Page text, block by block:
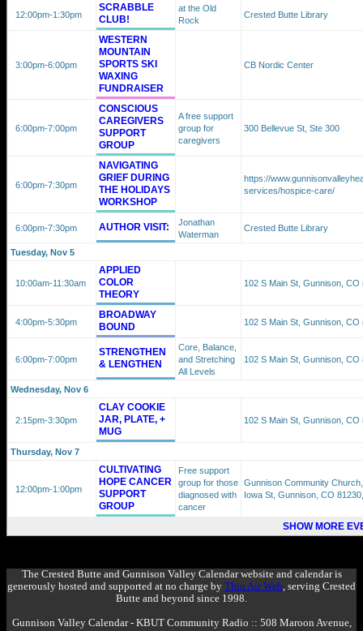
12:00pm-1:30pm
SCRABBLE
CLUB!
at the Old
Rock
Crested Butte Library
3:00pm-6:00pm
WESTERN
MOUNTAIN
SPORTS SKI
WAXING
FUNDRAISER
CB Nordic Center
6:00pm-7:00pm
CONSCIOUS
CAREGIVERS
SUPPORT
GROUP
A free support
group for
caregivers
300 Bellevue St, Ste 300
6:00pm-7:30pm
NAVIGATING
GRIEF DURING
THE HOLIDAYS
WORKSHOP
https://
services/hospice-care/
6:00pm-7:30pm AUTHOR VISIT:
Jonathan
Waterman
Crested Butte Library
Tuesday, Nov 5
10:00am-11:30am
APPLIED
COLOR
THEORY
102 S Main St, Gunnison, CO
4:00pm-5:30pm
BROADWAY
BOUND
102 S Main St, Gunnison, CO
6:00pm-7:00pm
STRENGTHEN
& LENGTHEN
Core, Balance,
and Stretching
All Levels
102 S Main St, Gunnison, CO
Wednesday, Nov 6
2:15pm-3:30pm
CLAY COOKIE
JAR, PLATE, +
MUG
102 S Main St, Gunnison, CO
Thursday, Nov 7
12:00pm-1:00pm
CULTIVATING
HOPE CANCER
SUPPORT
GROUP
Free support
group for those
diagnosed with
cancer
Gunnison Community
Iowa St, Gunnison, CO
SHOW MORE
The Crested Butte and Gunnison Valley Calendar website and calendar is
generously hosted and supported at no charge by Thin Air Web , serving Crested
Butte and beyond since 1998.
Gunnison Valley Calendar - KBUT Community Radio :: 508 Maroon Avenue,